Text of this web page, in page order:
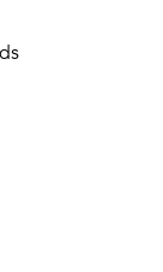
info.